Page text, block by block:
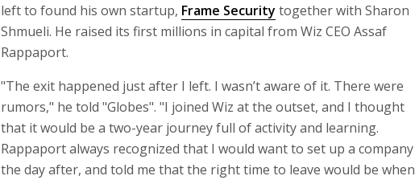
left to found his own startup, Frame Security together with Sharon
Shmueli. He raised its first millions in capital from Wiz CEO Assaf
Rappaport.
"The exit happened just after I left. I wasn’t aware of it. There were
rumors," he told "Globes". "I joined Wiz at the outset, and I thought
that it would be a two-year journey full of activity and learning.
Rappaport always recognized that I would want to set up a company
the day after, and told me that the right time to leave would be when